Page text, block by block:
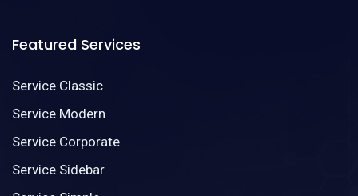
Featured Services
Service Classic
Service Modern
Service Corporate
Service Sidebar